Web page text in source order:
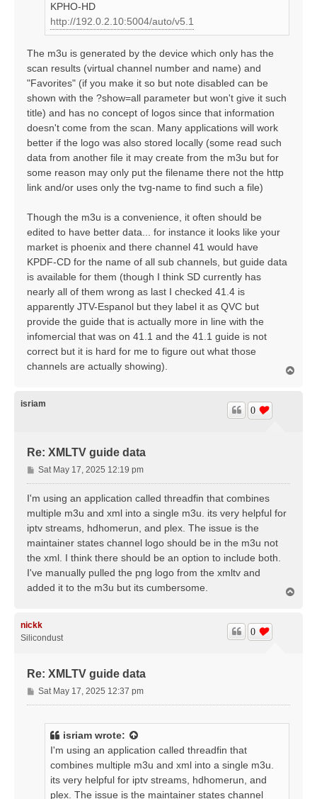
KPHO-HD
http://192.0.2.10:5004/auto/v5.1
The m3u is generated by the device which only has the
scan results (virtual channel number and name) and
"Favorites" (if you make it so but note disabled can be
shown with the ?show=all parameter but won't give it such
title) and has no concept of logos since that information
doesn't come from the scan. Many applications will work
better if the logo was also stored locally (some read such
data from another file it may create from the m3u but for
some reason may only put the filename there not the http
link and/or uses only the tvg-name to find such a file)
Though the m3u is a convenience, it often should be
edited to have better data... for instance it looks like your
market is phoenix and there channel 41 would have
KPDF-CD for the name of all sub channels, but guide data
is available for them (though I think SD currently has
nearly all of them wrong as last I checked 41.4 is
apparently JTV-Espanol but they label it as QVC but
provide the guide that is actually more in line with the
infomercial that was on 41.1 and the 41.1 guide is not
correct but it is hard for me to figure out what those
channels are actually showing).
isriam
Re: XMLTV guide data
0
P
o
s
Sat May 17, 2025 12:19 pm
I'm using an application called threadfin that combines
multiple m3u and xml into a single m3u. its very helpful for
iptv streams, hdhomerun, and plex. The issue is the
maintainer states channel logo should be in the m3u not
the xml. I think there should be an option to include both.
I've manually pulled the png logo from the xmltv and
added it to the m3u but its cumbersome.
nickk
Silicondust
Re: XMLTV guide data
0
P
o
Sat May 17, 2025 12:37 pm
isriam wrote:
I'm using an application called threadfin that
combines multiple m3u and xml into a single m3u.
its very helpful for iptv streams, hdhomerun, and
plex. The issue is the maintainer states channel